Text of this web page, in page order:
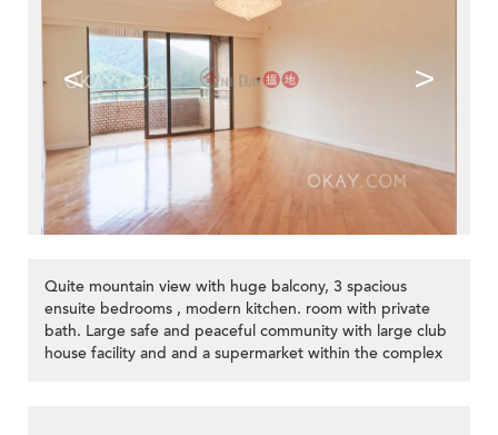
< >
Quite mountain view with huge balcony, 3 spacious
ensuite bedrooms , modern kitchen. room with private
bath. Large safe and peaceful community with large club
house facility and and a supermarket within the complex